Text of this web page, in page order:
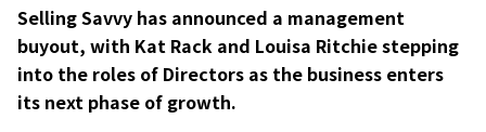
Selling Savvy has announced a management
buyout, with Kat Rack and Louisa Ritchie stepping
into the roles of Directors as the business enters
its next phase of growth.